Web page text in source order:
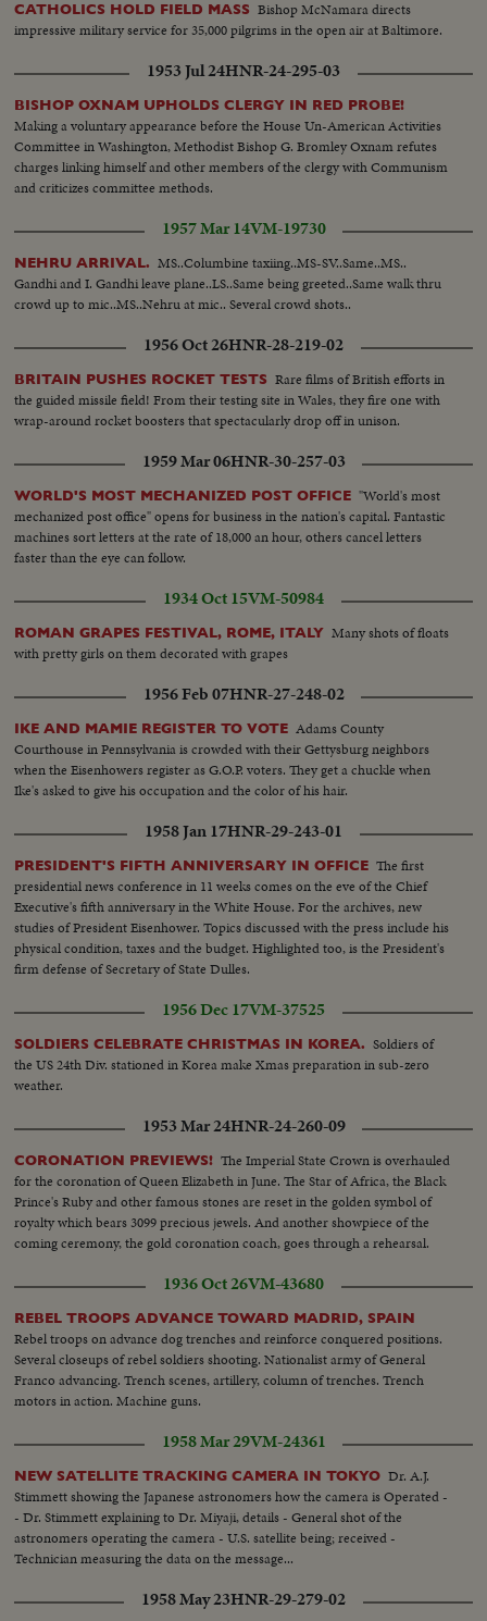
CATHOLICS HOLD FIELD MASS Bishop McNamara directs
impressive military service for 35,000 pilgrims in the open air at Baltimore.
1953 Jul 24HNR-24-295-03
BISHOP OXNAM UPHOLDS CLERGY IN RED PROBE!
Making a voluntary appearance before the House Un-American Activities
Committee in Washington, Methodist Bishop G. Bromley Oxnam refutes
charges linking himself and other members of the clergy with Communism
and criticizes committee methods.
1957 Mar 14VM-19730
NEHRU ARRIVAL. MS..Columbine taxiing..MS-SV..Same..MS..
Gandhi and I. Gandhi leave plane..LS..Same being greeted..Same walk thru
crowd up to mic..MS..Nehru at mic.. Several crowd shots..
1956 Oct 26HNR-28-219-02
BRITAIN PUSHES ROCKET TESTS Rare films of British efforts in
the guided missile field! From their testing site in Wales, they fire one with
wrap-around rocket boosters that spectacularly drop off in unison.
1959 Mar 06HNR-30-257-03
WORLD'S MOST MECHANIZED POST OFFICE "World's most
mechanized post office" opens for business in the nation's capital. Fantastic
machines sort letters at the rate of 18,000 an hour, others cancel letters
faster than the eye can follow.
1934 Oct 15VM-50984
ROMAN GRAPES FESTIVAL, ROME, ITALY Many shots of floats
with pretty girls on them decorated with grapes
1956 Feb 07HNR-27-248-02
IKE AND MAMIE REGISTER TO VOTE Adams County
Courthouse in Pennsylvania is crowded with their Gettysburg neighbors
when the Eisenhowers register as G.O.P. voters. They get a chuckle when
Ike's asked to give his occupation and the color of his hair.
1958 Jan 17HNR-29-243-01
PRESIDENT'S FIFTH ANNIVERSARY IN OFFICE The first
presidential news conference in 11 weeks comes on the eve of the Chief
Executive's fifth anniversary in the White House. For the archives, new
studies of President Eisenhower. Topics discussed with the press include his
physical condition, taxes and the budget. Highlighted too, is the President's
firm defense of Secretary of State Dulles.
1956 Dec 17VM-37525
SOLDIERS CELEBRATE CHRISTMAS IN KOREA. Soldiers of
the US 24th Div. stationed in Korea make Xmas preparation in sub-zero
weather.
1953 Mar 24HNR-24-260-09
CORONATION PREVIEWS! The Imperial State Crown is overhauled
for the coronation of Queen Elizabeth in June. The Star of Africa, the Black
Prince's Ruby and other famous stones are reset in the golden symbol of
royalty which bears 3099 precious jewels. And another showpiece of the
coming ceremony, the gold coronation coach, goes through a rehearsal.
1936 Oct 26VM-43680
REBEL TROOPS ADVANCE TOWARD MADRID, SPAIN
Rebel troops on advance dog trenches and reinforce conquered positions.
Several closeups of rebel soldiers shooting. Nationalist army of General
Franco advancing. Trench scenes, artillery, column of trenches. Trench
motors in action. Machine guns.
1958 Mar 29VM-24361
NEW SATELLITE TRACKING CAMERA IN TOKYO Dr. A.J.
Stimmett showing the Japanese astronomers how the camera is Operated -
- Dr. Stimmett explaining to Dr. Miyaji, details - General shot of the
astronomers operating the camera - U.S. satellite being; received -
Technician measuring the data on the message...
1958 May 23HNR-29-279-02